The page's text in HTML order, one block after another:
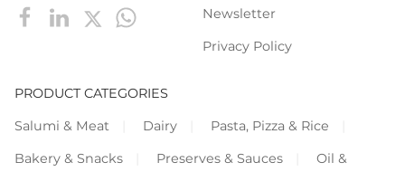
Newsletter
Privacy Policy
PRODUCT CATEGORIES
Salumi & Meat
Dairy
Pasta, Pizza & Rice
Bakery & Snacks
Preserves & Sauces
Oil &